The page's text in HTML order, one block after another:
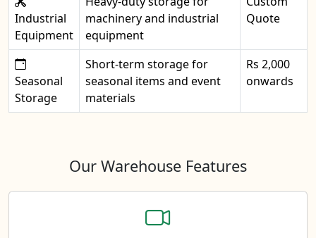
Industrial
Equipment
machinery and industrial
equipment
Quote
Seasonal
Storage
Short-term storage for
seasonal items and event
materials
Rs 2,000
onwards
Our Warehouse Features